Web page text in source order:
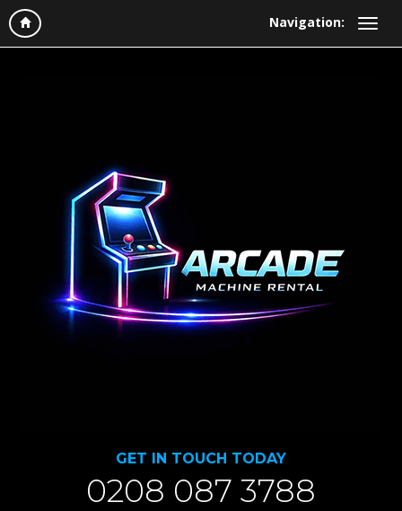
Navigation:
GET IN TOUCH TODAY
0208 087 3788